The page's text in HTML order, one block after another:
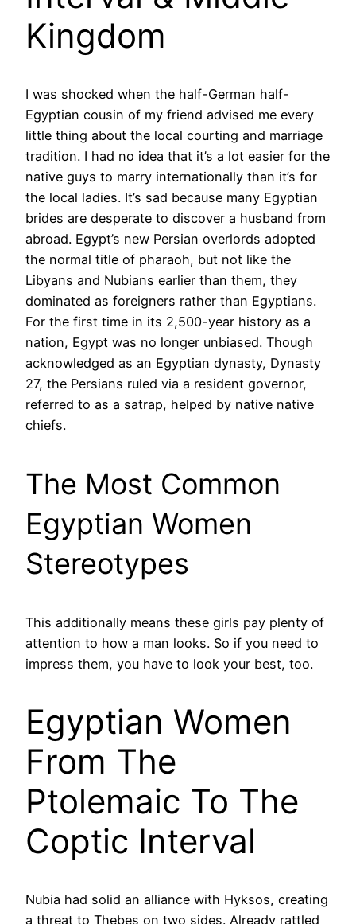
Kingdom
I was shocked when the half-German half-
Egyptian cousin of my friend advised me every
little thing about the local courting and marriage
tradition. I had no idea that it’s a lot easier for the
native guys to marry internationally than it’s for
the local ladies. It’s sad because many Egyptian
brides are desperate to discover a husband from
abroad. Egypt’s new Persian overlords adopted
the normal title of pharaoh, but not like the
Libyans and Nubians earlier than them, they
dominated as foreigners rather than Egyptians.
For the first time in its 2,500-year history as a
nation, Egypt was no longer unbiased. Though
acknowledged as an Egyptian dynasty, Dynasty
27, the Persians ruled via a resident governor,
referred to as a satrap, helped by native native
chiefs.
The Most Common
Egyptian Women
Stereotypes
This additionally means these girls pay plenty of
attention to how a man looks. So if you need to
impress them, you have to look your best, too.
Egyptian Women
From The
Ptolemaic To The
Coptic Interval
Nubia had solid an alliance with Hyksos, creating
a threat to Thebes on two sides. Already rattled